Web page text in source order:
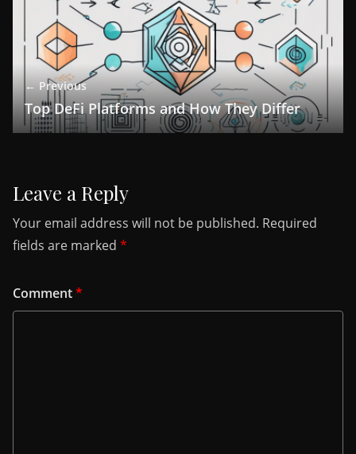
← Previous
Top DeFi Platforms and How They Differ
Leave a Reply
Your email address will not be published. Required
fields are marked *
Comment*